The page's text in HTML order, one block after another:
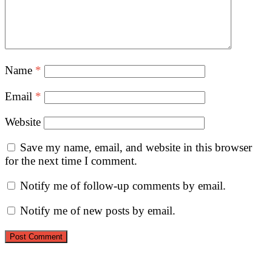
Name *
Email *
Website
Save my name, email, and website in this browser
for the next time I comment.
Notify me of follow-up comments by email.
Notify me of new posts by email.